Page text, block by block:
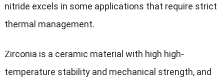
nitride excels in some applications that require strict
thermal management.
Zirconia is a ceramic material with high high-
temperature stability and mechanical strength, and